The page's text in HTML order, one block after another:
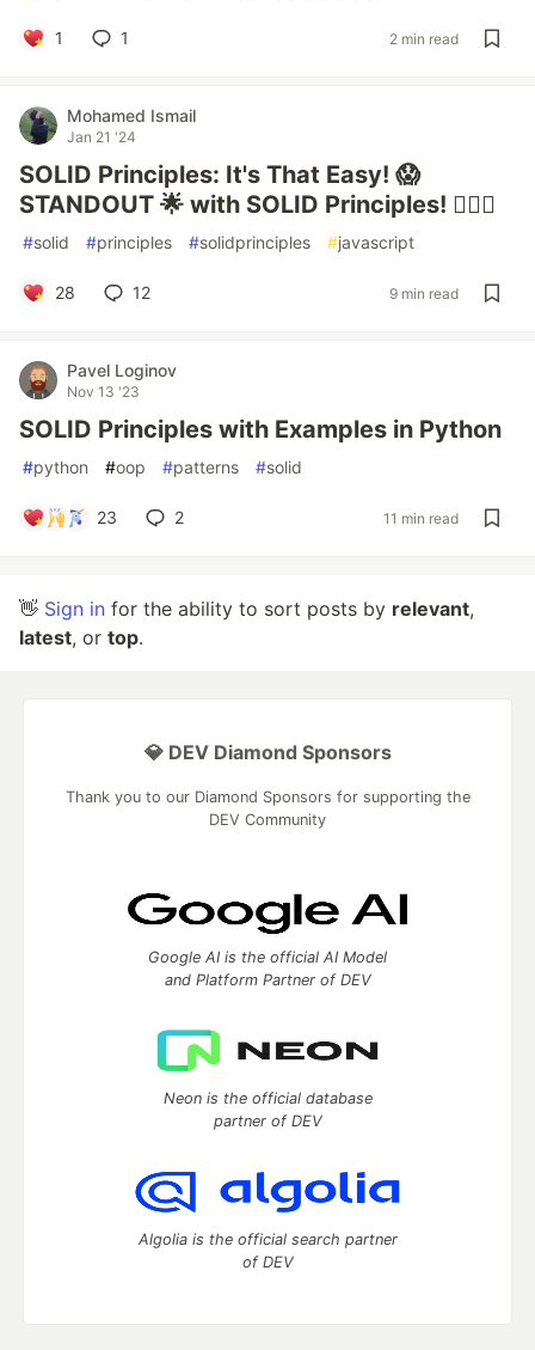
1 1 2 min read
Mohamed Ismail
Jan 21 '24
SOLID Principles: It's That Easy! 😱
STANDOUT 🌟 with SOLID Principles! 🧙‍♂️✨
#solid #principles #solidprinciples #javascript
28 12 9 min read
Pavel Loginov
Nov 13 '23
SOLID Principles with Examples in Python
#python #oop #patterns #solid
23 2 11 min read
👋 Sign in for the ability to sort posts by relevant,
latest, or top.
💎 DEV Diamond Sponsors
Thank you to our Diamond Sponsors for supporting the
DEV Community
Google AI is the official AI Model
and Platform Partner of DEV
Neon is the official database
partner of DEV
Algolia is the official search partner
of DEV